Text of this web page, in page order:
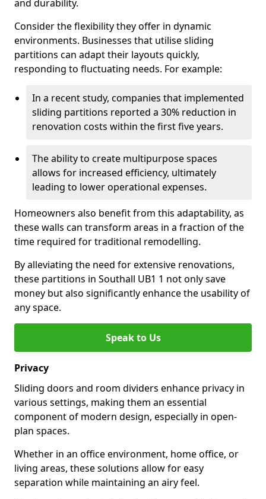
and durability.
Consider the flexibility they offer in dynamic
environments. Businesses that utilise sliding
partitions can adapt their layouts quickly,
responding to fluctuating needs. For example:
In a recent study, companies that implemented
sliding partitions reported a 30% reduction in
renovation costs within the first five years.
The ability to create multipurpose spaces
allows for increased efficiency, ultimately
leading to lower operational expenses.
Homeowners also benefit from this adaptability, as
these walls can transform areas in a fraction of the
time required for traditional remodelling.
By alleviating the need for extensive renovations,
these partitions in Southall UB1 1 not only save
money but also significantly enhance the usability of
any space.
Speak to Us
Privacy
Sliding doors and room dividers enhance privacy in
various settings, making them an essential
component of modern design, especially in open-
plan spaces.
Whether in an office environment, home office, or
living areas, these solutions allow for easy
separation while maintaining an airy feel.